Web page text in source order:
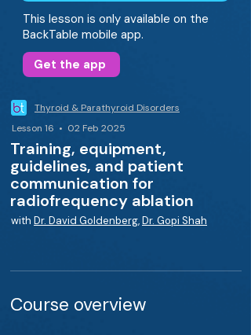
This lesson is only available on the
BackTable mobile app.
Get the app
Thyroid & Parathyroid Disorders
Lesson 16 • 02 Feb 2025
Training, equipment,
guidelines, and patient
communication for
radiofrequency ablation
with Dr. David Goldenberg,Dr. Gopi Shah
Course overview